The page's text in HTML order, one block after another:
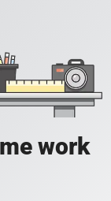
work